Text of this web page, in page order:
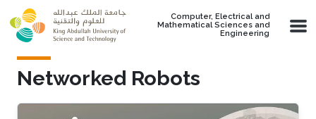
Skip to main content
Computer, Electrical and
Mathematical Sciences and
Engineering
Networked Robots